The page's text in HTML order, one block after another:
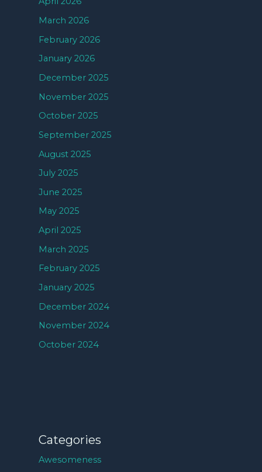
March 2026
February 2026
January 2026
December 2025
November 2025
October 2025
September 2025
August 2025
July 2025
June 2025
May 2025
April 2025
March 2025
February 2025
January 2025
December 2024
November 2024
October 2024
Categories
Awesomeness